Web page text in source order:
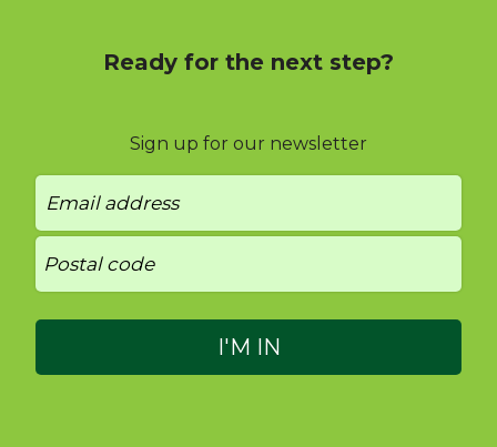
Ready for the next step?
Sign up for our newsletter